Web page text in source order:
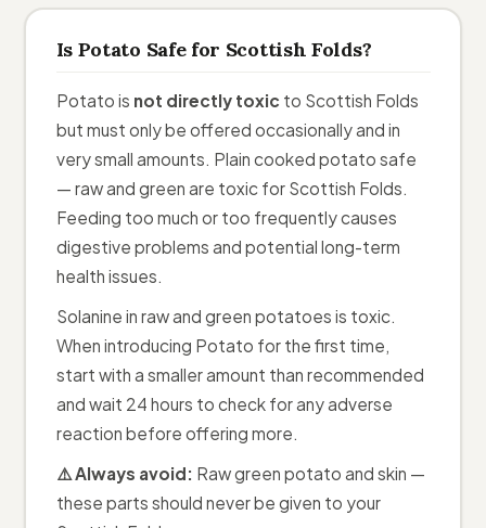
Is Potato Safe for Scottish Folds?
Potato is not directly toxic to Scottish Folds
but must only be offered occasionally and in
very small amounts. Plain cooked potato safe
— raw and green are toxic for Scottish Folds.
Feeding too much or too frequently causes
digestive problems and potential long-term
health issues.
Solanine in raw and green potatoes is toxic.
When introducing Potato for the first time,
start with a smaller amount than recommended
and wait 24 hours to check for any adverse
reaction before offering more.
⚠️ Always avoid: Raw green potato and skin —
these parts should never be given to your